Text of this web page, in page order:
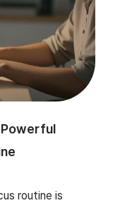
Powerful
routine is